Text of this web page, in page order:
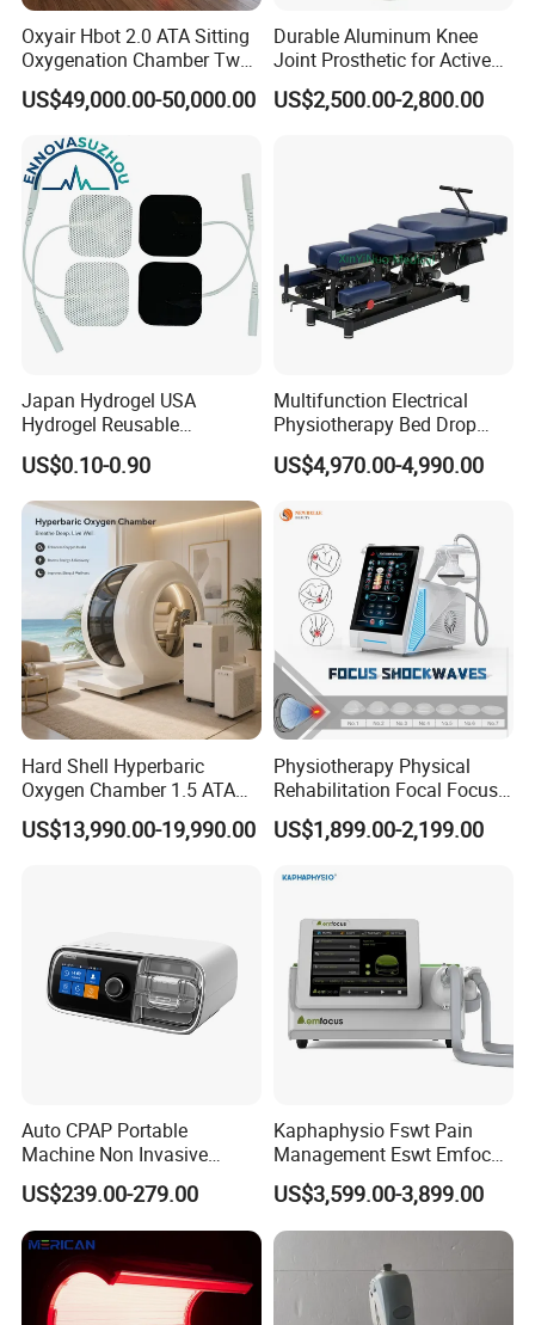
Oxyair Hbot 2.0 ATA Sitting
Oxygenation Chamber Two
Person Seated 2 ATA
Hyperbaric Oxygen
Chamber with Red Light
Therapy
US$49,000.00-50,000.00
Durable Aluminum Knee
Joint Prosthetic for Active
Lifestyles
US$2,500.00-2,800.00
Japan Hydrogel USA
Hydrogel Reusable
Tens/EMS Electrode Pad
with Even Current
Distribution No Irritation No
Residue
US$0.10-0.90
Multifunction Electrical
Physiotherapy Bed Drop
Osteopathic Chiropractic
Table
US$4,970.00-4,990.00
Hard Shell Hyperbaric
Oxygen Chamber 1.5 ATA
Luxury Seated Home
Wellness Capsule
US$13,990.00-19,990.00
Physiotherapy Physical
Rehabilitation Focal Focus
Focused Shockwave
Electromagnetic Ondas De
Therapy Eswt ED Erectile
US$1,899.00-2,199.00
Auto CPAP Portable
Machine Non Invasive
Assisted Breathing Apap Df-
20A-Hm
US$239.00-279.00
Kaphaphysio Fswt Pain
Management Eswt Emfocus
Focus Shockwave
Physiotherapy
Rehabilitation Focused
Shockwave Therapy
Machine
US$3,599.00-3,899.00